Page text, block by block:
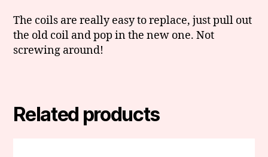
The coils are really easy to replace, just pull out
the old coil and pop in the new one. Not
screwing around!
Related products